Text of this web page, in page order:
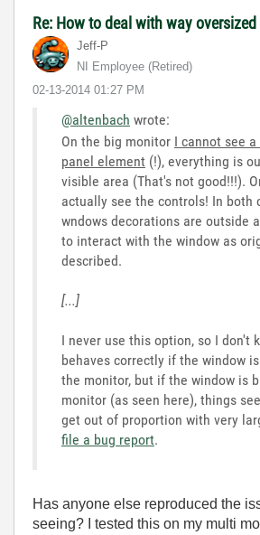
Re: How to deal with way
Jeff-P
NI Employee (retired)
‎02-13-2014 01:27 PM
@altenbach wrote:
On the big monitor I cannot see
panel element (!), everything is
visible area (That's not good!!!).
actually see the controls! In both
wndows decorations are outside
to interact with the window as
described.
[...]
I never use this option, so I don't
behaves correctly if the window
the monitor, but if the window is
monitor (as seen here), things
get out of proportion with very
file a bug report.
Has anyone else reproduced the
seeing? I tested this on my multi